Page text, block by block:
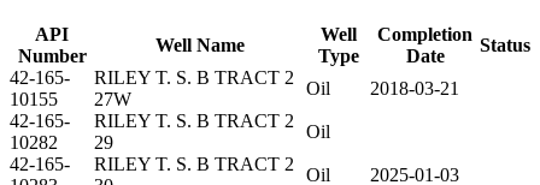
API
Number
Well Name
Well
Type
Completion
Date
Status
42-165-
10155
RILEY T. S. B TRACT 2
27W
Oil
2018-03-21
42-165-
10282
RILEY T. S. B TRACT 2
29
Oil
42-165-
RILEY T. S. B TRACT 2
Oil
2025-01-03